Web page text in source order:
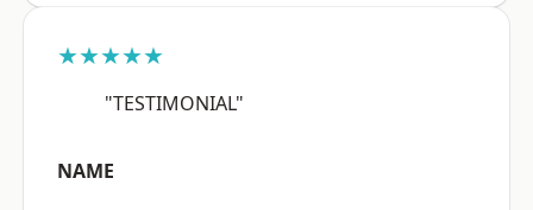
★★★★★
"TESTIMONIAL"
NAME